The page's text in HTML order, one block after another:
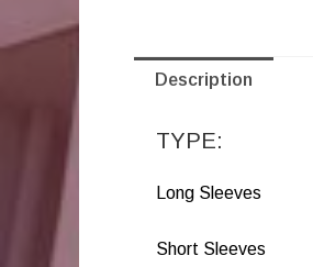
Description
TYPE:
Long Sleeves
Short Sleeves